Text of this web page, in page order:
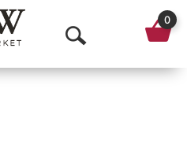
O
p
0